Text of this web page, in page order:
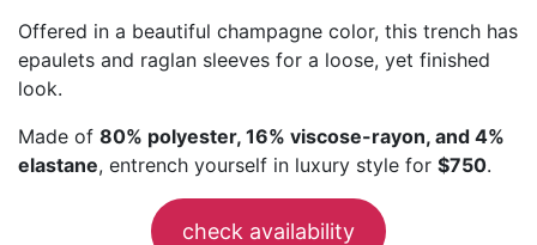
Offered in a beautiful champagne color, this trench has
epaulets and raglan sleeves for a loose, yet finished
look.
Made of 80% polyester, 16% viscose-rayon, and 4%
elastane, entrench yourself in luxury style for $750.
check availability